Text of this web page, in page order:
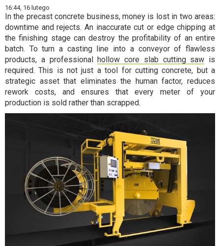
16:44, 16 lutego
In the precast concrete business, money is lost in two areas:
downtime and rejects. An inaccurate cut or edge chipping at
the finishing stage can destroy the profitability of an entire
batch. To turn a casting line into a conveyor of flawless
products, a professionalhollow core slab cutting saw is
required. This is not just a tool for cutting concrete, but a
strategic asset that eliminates the human factor, reduces
rework costs, and ensures that every meter of your
production is sold rather than scrapped.